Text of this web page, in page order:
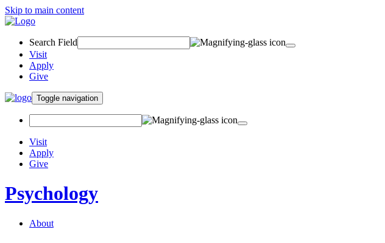
Skip to main content
Search Field
Visit
Apply
Give
Toggle navigation
Visit
Apply
Give
Psychology
About